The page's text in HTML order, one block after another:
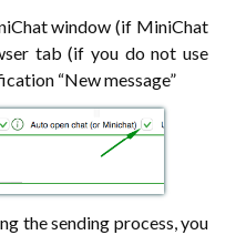
window (if MiniChat
tab (if you do not use
“New message”
the sending process, you